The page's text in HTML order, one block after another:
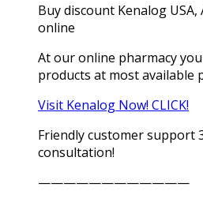
Buy discount Kenalog
online
At our online pharmacy
products at most available
Visit Kenalog Now! CLICK!
Friendly customer support
consultation!
————————————